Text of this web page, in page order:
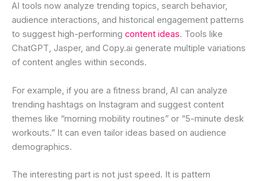
AI tools now analyze trending topics, search behavior,
audience interactions, and historical engagement patterns
to suggest high-performing content ideas. Tools like
ChatGPT, Jasper, and Copy.ai generate multiple variations
of content angles within seconds.
For example, if you are a fitness brand, AI can analyze
trending hashtags on Instagram and suggest content
themes like “morning mobility routines” or “5-minute desk
workouts.” It can even tailor ideas based on audience
demographics.
The interesting part is not just speed. It is pattern